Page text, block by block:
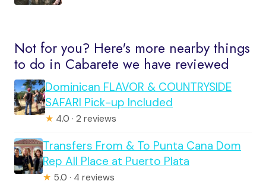
Not for you? Here's more nearby things
to do in Cabarete we have reviewed
Dominican FLAVOR & COUNTRYSIDE
SAFARI Pick-up Included
★ 4.0 · 2 reviews
Transfers From & To Punta Cana Dom
Rep All Place at Puerto Plata
★ 5.0 · 4 reviews